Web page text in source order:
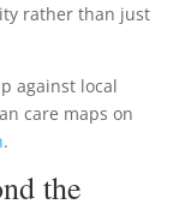
rather than just
against local
care maps on
.
the